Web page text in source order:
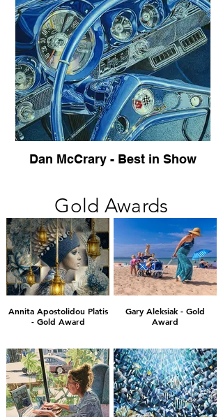
Dan McCrary - Best in Show
Gold Awards
Annita Apostolidou Platis
- Gold Award
Gary Aleksiak - Gold
Award